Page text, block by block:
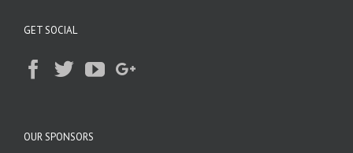
GET SOCIAL
OUR SPONSORS